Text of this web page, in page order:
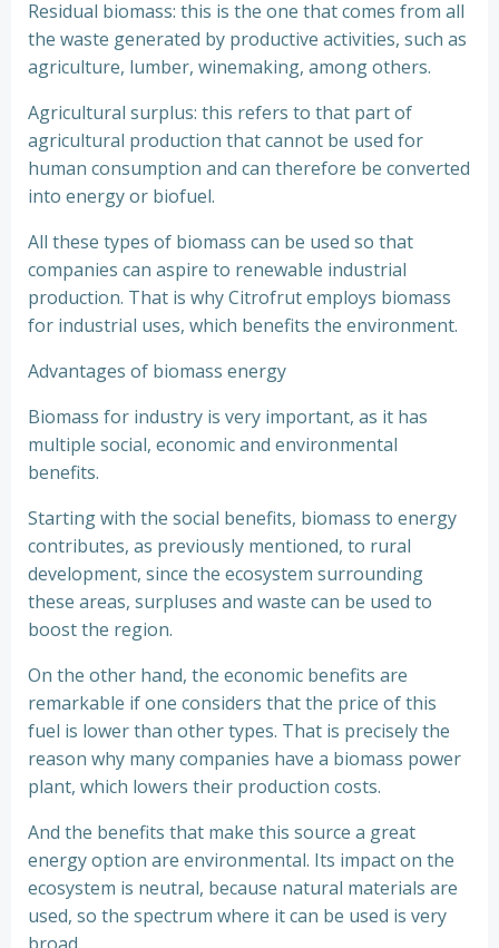
Residual biomass: this is the one that comes from all
the waste generated by productive activities, such as
agriculture, lumber, winemaking, among others.
Agricultural surplus: this refers to that part of
agricultural production that cannot be used for
human consumption and can therefore be converted
into energy or biofuel.
All these types of biomass can be used so that
companies can aspire to renewable industrial
production. That is why Citrofrut employs biomass
for industrial uses, which benefits the environment.
Advantages of biomass energy
Biomass for industry is very important, as it has
multiple social, economic and environmental
benefits.
Starting with the social benefits, biomass to energy
contributes, as previously mentioned, to rural
development, since the ecosystem surrounding
these areas, surpluses and waste can be used to
boost the region.
On the other hand, the economic benefits are
remarkable if one considers that the price of this
fuel is lower than other types. That is precisely the
reason why many companies have a biomass power
plant, which lowers their production costs.
And the benefits that make this source a great
energy option are environmental. Its impact on the
ecosystem is neutral, because natural materials are
used, so the spectrum where it can be used is very